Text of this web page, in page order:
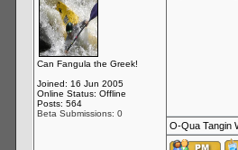
Can Fangula the Greek!
Joined: 16 Jun 2005
Online Status: Offline
Posts: 564
Beta Submissions: 0
O-Qua Tangin